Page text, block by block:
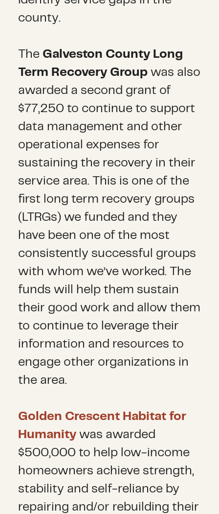
county.
The Galveston County Long
Term Recovery Groupwas also
awarded a second grant of
$77,250 to continue to support
data management and other
operational expenses for
sustaining the recovery in their
service area. This is one of the
first long term recovery groups
(LTRGs) we funded and they
have been one of the most
consistently successful groups
with whom we’ve worked. The
funds will help them sustain
their good work and allow them
to continue to leverage their
information and resources to
engage other organizations in
the area.
Golden Crescent Habitat for
Humanity was awarded
$500,000 to help low-income
homeowners achieve strength,
stability and self-reliance by
repairing and/or rebuilding their